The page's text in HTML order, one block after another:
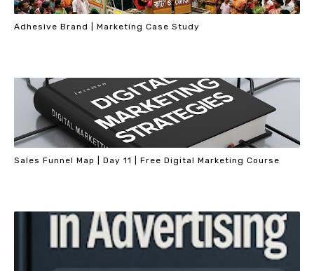
Adhesive Brand | Marketing Case Study
Sales Funnel Map | Day 11 | Free Digital Marketing Course